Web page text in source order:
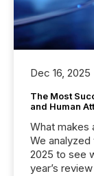
Dec 16, 2025
The Most
and Human
What makes
We
2025 to see
year’s